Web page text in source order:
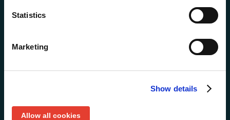
Statistics
Marketing
Show details
Allow all cookies